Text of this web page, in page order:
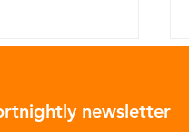
newsletter